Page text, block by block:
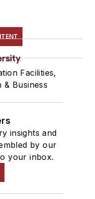
Facilities,
& Business
insights and
by our
your inbox.